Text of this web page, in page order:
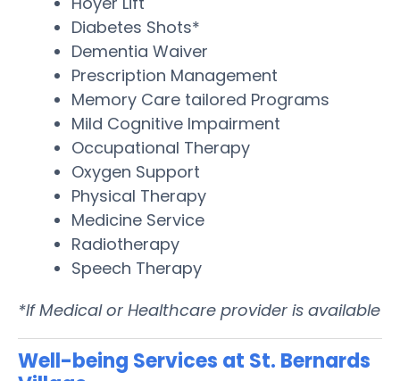
Diabetes Shots*
Dementia Waiver
Prescription Management
Memory Care tailored Programs
Mild Cognitive Impairment
Occupational Therapy
Oxygen Support
Physical Therapy
Medicine Service
Radiotherapy
Speech Therapy
*If Medical or Healthcare provider is available
Well-being Services at St. Bernards